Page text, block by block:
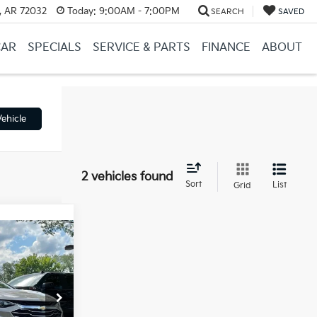
AR 72032 Today: 9:00AM - 7:00PM SEARCH SAVED
SPECIALS SERVICE & PARTS FINANCE ABOUT
2 vehicles found
Sort Grid List
AC00080
+$129
For Price